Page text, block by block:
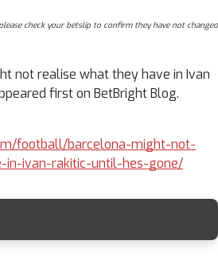
check your betslip to confirm they have not changed
not realise what they have in Ivan
first on BetBright Blog.
football/barcelona-might-not-
ivan-rakitic-until-hes-gone/